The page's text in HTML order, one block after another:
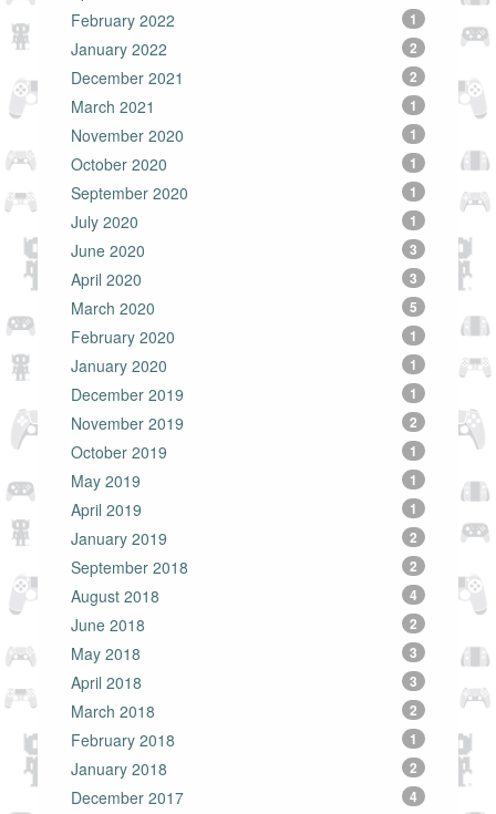
February 2022 1
January 2022 2
December 2021 2
March 2021 1
November 2020 1
October 2020 1
September 2020 1
July 2020 1
June 2020 3
April 2020 3
March 2020 5
February 2020 1
January 2020 1
December 2019 1
November 2019 2
October 2019 1
May 2019 1
April 2019 1
January 2019 2
September 2018 2
August 2018 4
June 2018 2
May 2018 3
April 2018 3
March 2018 2
February 2018 1
January 2018 2
December 2017 4